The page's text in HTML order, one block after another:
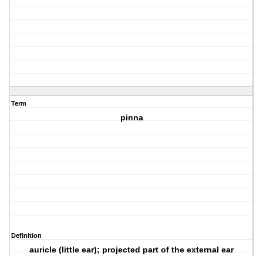
Term
pinna
Definition
auricle (little ear); projected part of the external ear